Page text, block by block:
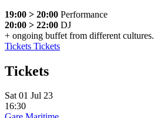
19:00 > 20:00 Performance
20:00 > 22:00 DJ
+ ongoing buffet from different cultures.
Tickets Tickets
Tickets
Sat 01 Jul 23
16:30